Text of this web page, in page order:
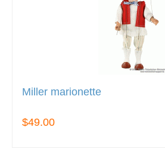
Miller marionette
$49.00